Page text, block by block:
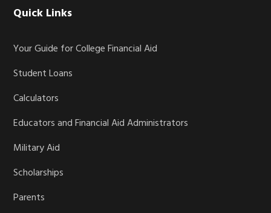
Quick Links
Your Guide for College Financial Aid
Student Loans
Calculators
Educators and Financial Aid Administrators
Military Aid
Scholarships
Parents